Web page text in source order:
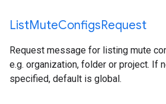
ListMuteConfigsRequest
Request message for listing mute
e.g. organization, folder or project. If
specified, default is global.